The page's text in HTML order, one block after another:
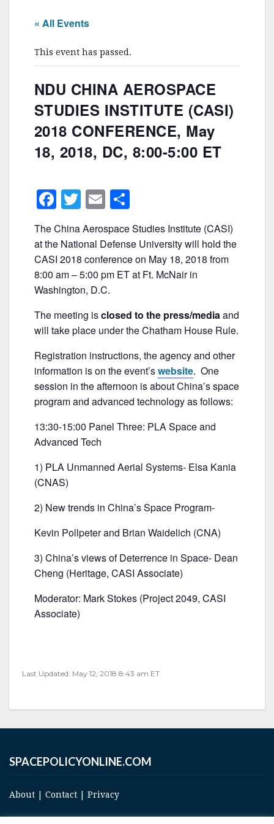
« All Events
This event has passed.
NDU CHINA AEROSPACE
STUDIES INSTITUTE (CASI)
2018 CONFERENCE, May
18, 2018, DC, 8:00-5:00 ET
F
a
c
e
b
o
o
k
T
w
itt
er
E
m
ai
l
h
ar
e
The China Aerospace Studies Institute (CASI)
at the National Defense University will hold the
CASI 2018 conference on May 18, 2018 from
8:00 am – 5:00 pm ET at Ft. McNair in
Washington, D.C.
The meeting isclosed to the press/mediaand
will take place under the Chatham House Rule.
Registration instructions, the agency and other
information is on the event’swebsite. One
session in the afternoon is about China’s space
program and advanced technology as follows:
13:30-15:00 Panel Three: PLA Space and
Advanced Tech
1) PLA Unmanned Aerial Systems- Elsa Kania
(CNAS)
2) New trends in China’s Space Program-
Kevin Pollpeter and Brian Waidelich (CNA)
3) China’s views of Deterrence in Space- Dean
Cheng (Heritage, CASI Associate)
Moderator: Mark Stokes (Project 2049, CASI
Associate)
Last Updated: May 12, 2018 8:43 am ET
SPACEPOLICYONLINE.COM
About Contact Privacy